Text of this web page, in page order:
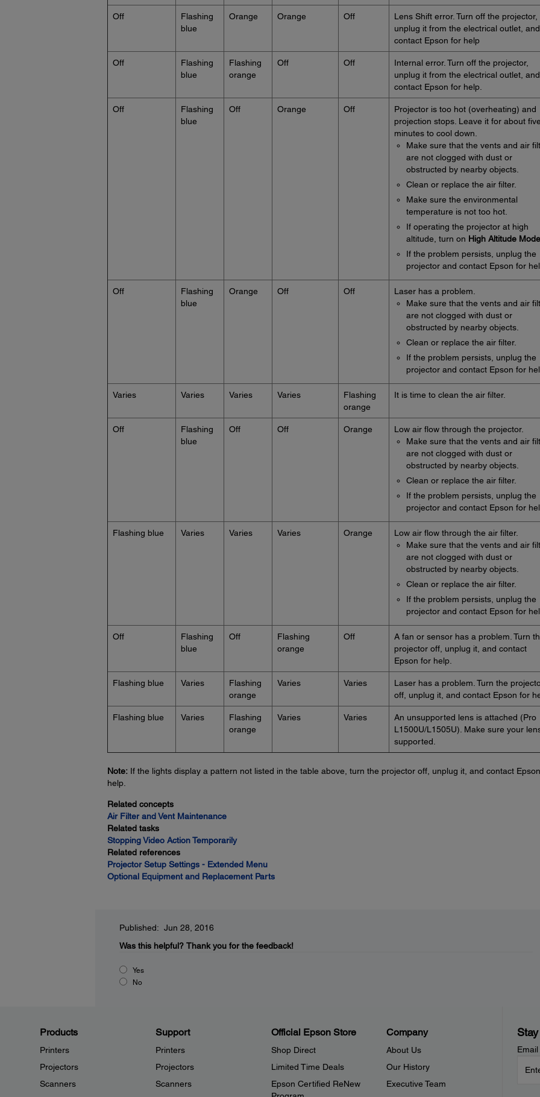
Off
Flashing
blue
Orange Orange Off
Lens Shift error. Turn off the projector,
unplug it from the electrical outlet, and
contact Epson for help
Off
Flashing
blue
Flashing
orange
Off Off
Internal error. Turn off the projector,
unplug it from the electrical outlet, and
contact Epson for help.
Off
Flashing
blue
Off Orange Off
Projector is too hot (overheating) and
projection stops. Leave it for about five
minutes to cool down.
Make sure that the vents and air
are not clogged with dust or
obstructed by nearby objects.
Clean or replace the air filter.
Make sure the environmental
temperature is not too hot.
If operating the projector at high
altitude, turn on High Altitude Mode
If the problem persists, unplug the
projector and contact Epson for
Off
Flashing
blue
Orange Off Off
Laser has a problem.
Make sure that the vents and air
are not clogged with dust or
obstructed by nearby objects.
Clean or replace the air filter.
If the problem persists, unplug the
projector and contact Epson for
Varies Varies Varies Varies
Flashing
orange
It is time to clean the air filter.
Off
Flashing
blue
Off Off Orange
Low air flow through the projector.
Make sure that the vents and air
are not clogged with dust or
obstructed by nearby objects.
Clean or replace the air filter.
If the problem persists, unplug the
projector and contact Epson for
Flashing blue Varies Varies Varies Orange
Low air flow through the air filter.
Make sure that the vents and air
are not clogged with dust or
obstructed by nearby objects.
Clean or replace the air filter.
If the problem persists, unplug the
projector and contact Epson for
Off
Flashing
blue
Off
Flashing
orange
Off
A fan or sensor has a problem. Turn
projector off, unplug it, and contact
Epson for help.
Flashing blue Varies
Flashing
orange
Varies Varies
Laser has a problem. Turn the
off, unplug it, and contact Epson for
Flashing blue Varies
Flashing
orange
Varies Varies
An unsupported lens is attached (Pro
L1500U/L1505U). Make sure your
supported.
Note:If the lights display a pattern not listed in the table above, turn the projector off, unplug it, and contact
help.
Related concepts
Air Filter and Vent Maintenance
Related tasks
Stopping Video Action Temporarily
Related references
Projector Setup Settings - Extended Menu
Optional Equipment and Replacement Parts
Published: Jun 28, 2016
Was this helpful? Thank you for the feedback!
Yes
No
Products
Printers
Projectors
Scanners
Support
Printers
Projectors
Scanners
Official Epson Store
Shop Direct
Limited Time Deals
Epson Certified ReNew
Company
About Us
Our History
Executive Team